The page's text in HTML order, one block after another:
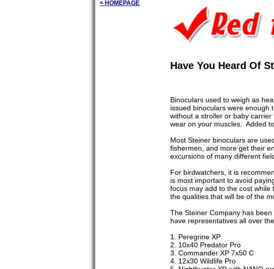
< HOMEPAGE
Have You Heard Of
Binoculars used to weigh as
issued binoculars were
without a stroller or baby
wear on your muscles. Added
Most Steiner binoculars are
fishermen, and more get their
excursions of many different
For birdwatchers, it is
is most important to avoid
focus may add to the cost
the qualities that will be of the
The Steiner Company has
have representatives all over
1. Peregrine XP
2. 10x40 Predator Pro
3. Commander XP 7x50 C
4. 12x30 Wildlife Pro